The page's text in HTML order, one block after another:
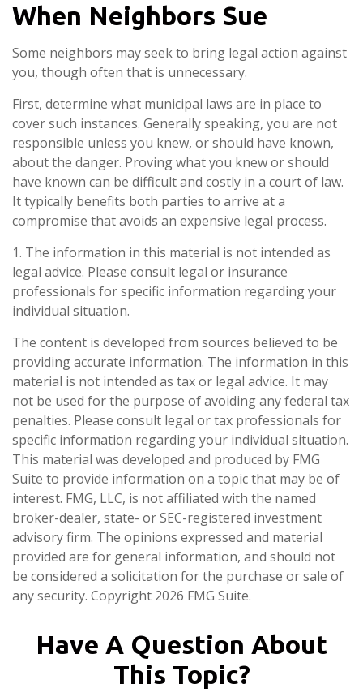
When Neighbors Sue
Some neighbors may seek to bring legal action against
you, though often that is unnecessary.
First, determine what municipal laws are in place to
cover such instances. Generally speaking, you are not
responsible unless you knew, or should have known,
about the danger. Proving what you knew or should
have known can be difficult and costly in a court of law.
It typically benefits both parties to arrive at a
compromise that avoids an expensive legal process.
1. The information in this material is not intended as
legal advice. Please consult legal or insurance
professionals for specific information regarding your
individual situation.
The content is developed from sources believed to be
providing accurate information. The information in this
material is not intended as tax or legal advice. It may
not be used for the purpose of avoiding any federal tax
penalties. Please consult legal or tax professionals for
specific information regarding your individual situation.
This material was developed and produced by FMG
Suite to provide information on a topic that may be of
interest. FMG, LLC, is not affiliated with the named
broker-dealer, state- or SEC-registered investment
advisory firm. The opinions expressed and material
provided are for general information, and should not
be considered a solicitation for the purchase or sale of
any security. Copyright 2026 FMG Suite.
Have A Question About
This Topic?